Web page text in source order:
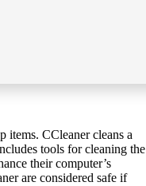
items. CCleaner cleans a
tools for cleaning the
their computer’s
are considered safe if